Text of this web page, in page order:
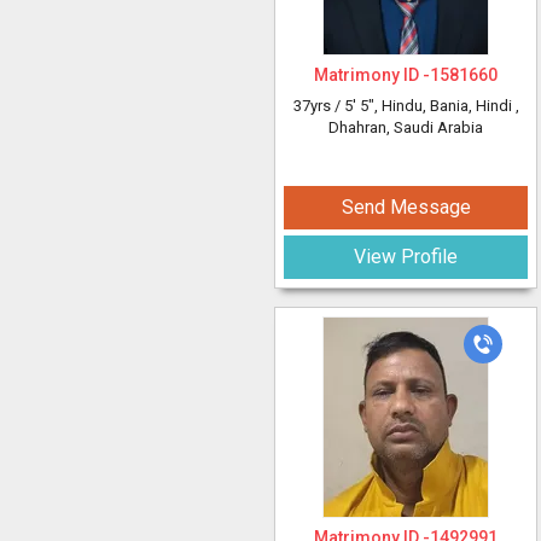
Matrimony ID -1581660
37yrs / 5' 5", Hindu, Bania, Hindi ,
Dhahran, Saudi Arabia
Send Message
View Profile